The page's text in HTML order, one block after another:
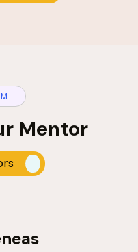
Mentor